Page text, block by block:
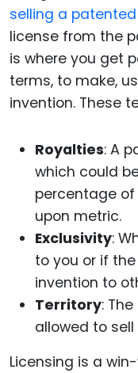
selling a
license from the
is where you get
terms, to make,
invention. These
Royalties: A
which could
percentage
upon metric.
Exclusivity:
to you or if
invention to
Territory:
allowed to
Licensing is a